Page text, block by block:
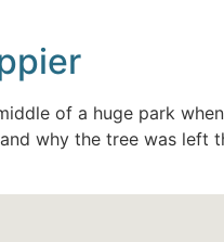
of a huge park
why the tree was left